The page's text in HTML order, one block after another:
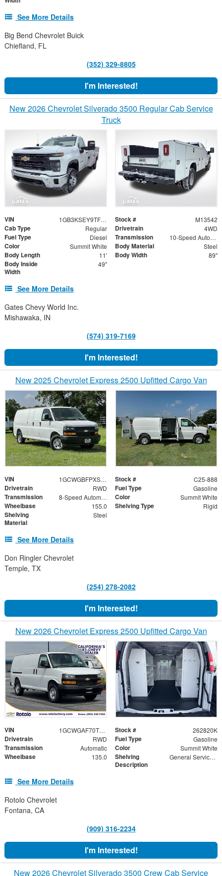
See More Details
Big Bend Chevrolet Buick
Chiefland, FL
(352) 329-8805
I'm Interested!
New 2026 Chevrolet Silverado 3500 Regular Cab Service
Truck
VIN 1GB3KSEY9TF123724 Stock # M13542
Cab Type Regular Drivetrain 4WD
Fuel Type Diesel Transmission 10-Speed Automatic
Color Summit White Body Material Steel
Body Length 11' Body Width 89"
Body Inside
Width
49"
See More Details
Gates Chevy World Inc.
Mishawaka, IN
(574) 319-7169
I'm Interested!
New 2025 Chevrolet Express 2500 Upfitted Cargo Van
VIN 1GCWGBFPXS1203500 Stock # C25-888
Drivetrain RWD Fuel Type Gasoline
Transmission 8-Speed Automatic with Overdrive Color Summit White
Wheelbase 155.0 Shelving Type Rigid
Shelving
Material
Steel
See More Details
Don Ringler Chevrolet
Temple, TX
(254) 278-2082
I'm Interested!
New 2026 Chevrolet Express 2500 Upfitted Cargo Van
VIN 1GCWGAF70T1220267 Stock # 262820K
Drivetrain RWD Fuel Type Gasoline
Transmission Automatic Color Summit White
Wheelbase 135.0
Shelving
Description
General Service Shelving
See More Details
Rotolo Chevrolet
Fontana, CA
(909) 316-2234
I'm Interested!
New 2026 Chevrolet Silverado 3500 Crew Cab Service